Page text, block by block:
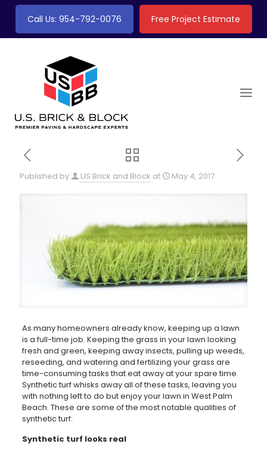
Call Us: 954-792-0076 Free Project Estimate
Published by US Brick and Block at May 4, 2017
As many homeowners already know, keeping up a lawn
is a full-time job. Keeping the grass in your lawn looking
fresh and green, keeping away insects, pulling up weeds,
reseeding, and watering and fertilizing your grass are
time-consuming tasks that eat away at your spare time.
Synthetic turf whisks away all of these tasks, leaving you
with nothing left to do but enjoy your lawn in West Palm
Beach. These are some of the most notable qualities of
synthetic turf:
Synthetic turf looks real